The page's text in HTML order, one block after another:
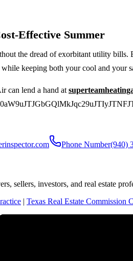
Effective Summer
the dread of exorbitant utility
keeping both your cool and your
can lend a hand at
Phone Number(940)
sellers, investors, and real estate
| Texas Real Estate Commission